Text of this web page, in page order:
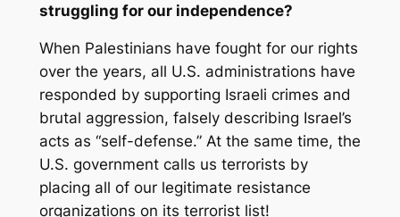
struggling for our independence?
When Palestinians have fought for our rights
over the years, all U.S. administrations have
responded by supporting Israeli crimes and
brutal aggression, falsely describing Israel’s
acts as “self-defense.” At the same time, the
U.S. government calls us terrorists by
placing all of our legitimate resistance
organizations on its terrorist list!